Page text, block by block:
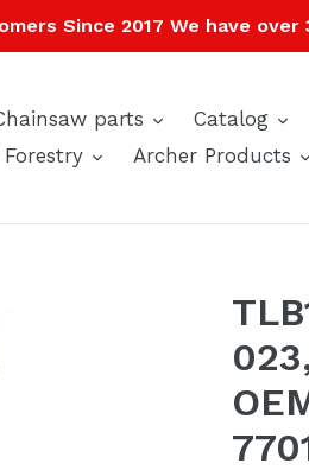
Since 2017 We have
parts expand
Catalog
expand
Archer Products